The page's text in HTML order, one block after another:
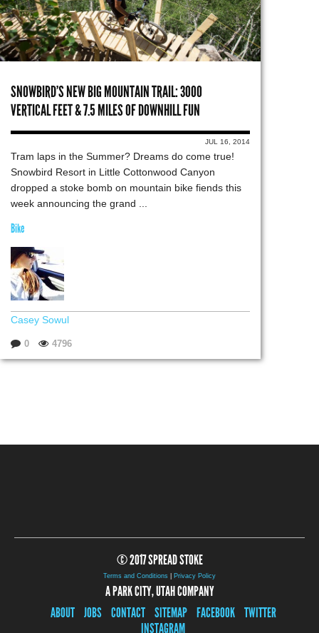
SNOWBIRD’S NEW BIG MOUNTAIN TRAIL: 3000
VERTICAL FEET & 7.5 MILES OF DOWNHILL FUN
JUL 16, 2014
Tram laps in the Summer? Dreams do come true!
Snowbird Resort in Little Cottonwood Canyon
dropped a stoke bomb on mountain bike fiends this
week announcing the grand ...
Bike
Casey Sowul
0 4796
© 2017 SPREAD STOKE
Terms and Conditions Privacy Policy
A PARK CITY, UTAH COMPANY
ABOUT JOBS CONTACT SITEMAP FACEBOOK TWITTER
INSTAGRAM